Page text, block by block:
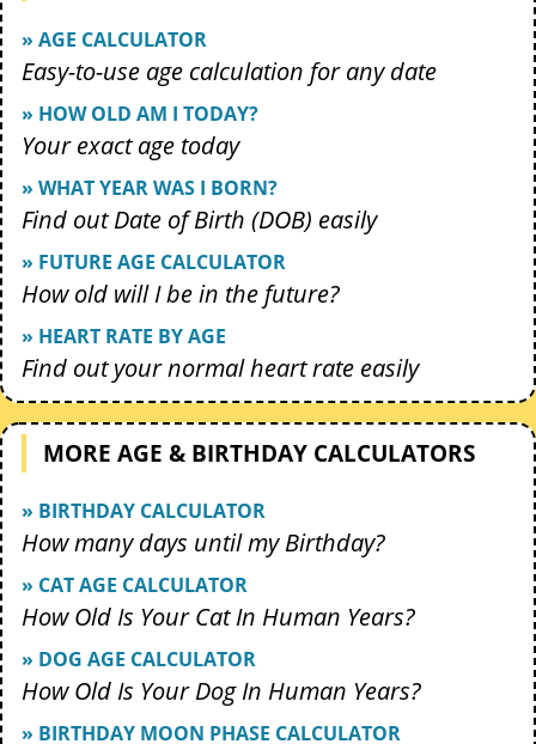
» AGE CALCULATOR
Easy-to-use age calculation for any date
» HOW OLD AM I TODAY?
Your exact age today
» WHAT YEAR WAS I BORN?
Find out Date of Birth (DOB) easily
» FUTURE AGE CALCULATOR
How old will I be in the future?
» HEART RATE BY AGE
Find out your normal heart rate easily
MORE AGE & BIRTHDAY CALCULATORS
» BIRTHDAY CALCULATOR
How many days until my Birthday?
» CAT AGE CALCULATOR
How Old Is Your Cat In Human Years?
» DOG AGE CALCULATOR
How Old Is Your Dog In Human Years?
» BIRTHDAY MOON PHASE CALCULATOR